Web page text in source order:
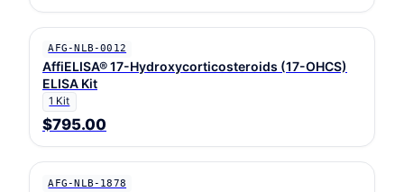
AFG-NLB-0012
AffiELISA® 17-Hydroxycorticosteroids (17-OHCS)
ELISA Kit
1 Kit
$795.00
AFG-NLB-1878